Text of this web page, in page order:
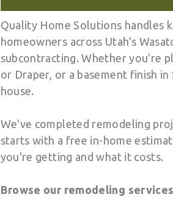
Quality Home Solutions handles
homeowners across Utah's
subcontracting. Whether you're
or Draper, or a basement finish
house.
We've completed remodeling
starts with a free in-home
you're getting and what it costs.
Browse our remodeling